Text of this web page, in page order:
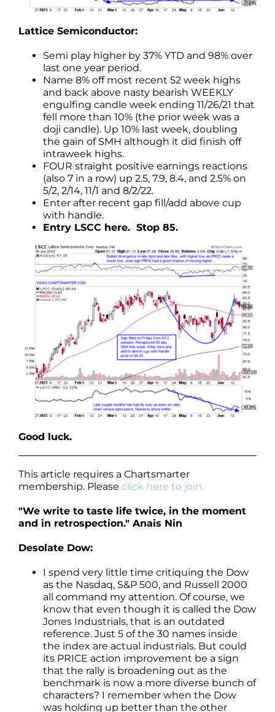
Lattice Semiconductor:
Semi play higher by 37% YTD and 98% over
last one year period.
Name 8% off most recent 52 week highs
and back above nasty bearish WEEKLY
engulfing candle week ending 11/26/21 that
fell more than 10% (the prior week was a
doji candle). Up 10% last week, doubling
the gain of SMH although it did finish off
intraweek highs.
FOUR straight positive earnings reactions
(also 7 in a row) up 2.5, 7.9, 8.4, and 2.5% on
5/2, 2/14, 11/1 and 8/2/22.
Enter after recent gap fill/add above cup
with handle.
Entry LSCC here. Stop 85.
Good luck.
This article requires a Chartsmarter
membership. Please click here to join.
"We write to taste life twice, in the moment
and in retrospection." Anais Nin
Desolate Dow:
I spend very little time critiquing the Dow
as the Nasdaq, S&P 500, and Russell 2000
all command my attention. Of course, we
know that even though it is called the Dow
Jones Industrials, that is an outdated
reference. Just 5 of the 30 names inside
the index are actual industrials. But could
its PRICE action improvement be a sign
that the rally is broadening out as the
benchmark is now a more diverse bunch of
characters? I remember when the Dow
was holding up better than the other